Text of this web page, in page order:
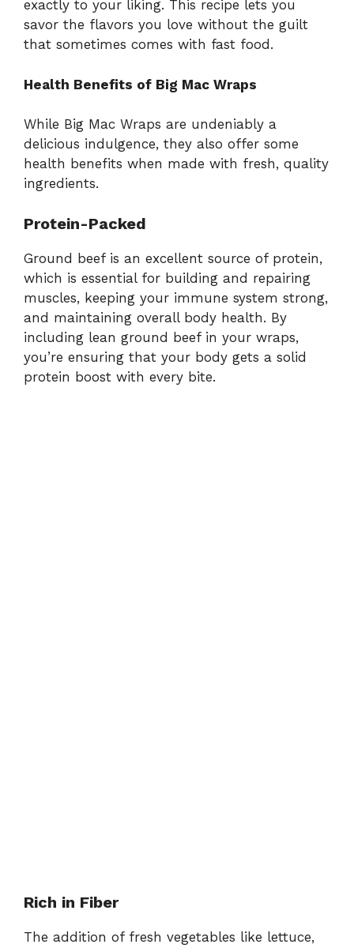
exactly to your liking. This recipe lets you
savor the flavors you love without the guilt
that sometimes comes with fast food.
Health Benefits of Big Mac Wraps
While Big Mac Wraps are undeniably a
delicious indulgence, they also offer some
health benefits when made with fresh, quality
ingredients.
Protein-Packed
Ground beef is an excellent source of protein,
which is essential for building and repairing
muscles, keeping your immune system strong,
and maintaining overall body health. By
including lean ground beef in your wraps,
you’re ensuring that your body gets a solid
protein boost with every bite.
Rich in Fiber
The addition of fresh vegetables like lettuce,